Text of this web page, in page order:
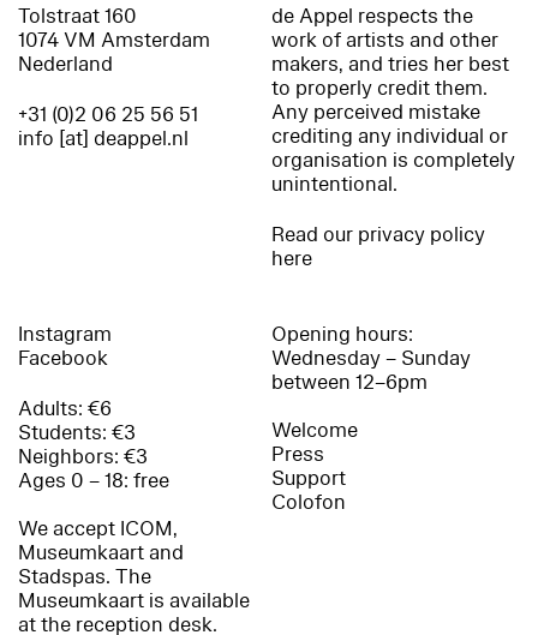
Tolstraat 160
1074 VM Amsterdam
Nederland
+31 (0)2 06 25 56 51
info [at] deappel.nl
de Appel respects the
work of artists and other
makers, and tries her best
to properly credit them.
Any perceived mistake
crediting any individual or
organisation is completely
unintentional.
Read our privacy policy
here
Instagram
Facebook
Adults: €6
Students: €3
Neighbors: €3
Ages 0 – 18: free
We accept ICOM,
Museumkaart and
Stadspas. The
Museumkaart is available
at the reception desk.
Opening hours:
Wednesday – Sunday
between 12–6pm
Welcome
Press
Support
Colofon